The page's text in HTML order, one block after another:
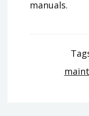
manuals.